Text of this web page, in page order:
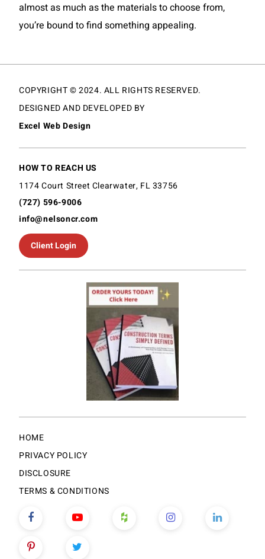
almost as much as the materials to choose from,
you’re bound to find something appealing.
COPYRIGHT © 2024. ALL RIGHTS RESERVED.
DESIGNED AND DEVELOPED BY
Excel Web Design
HOW TO REACH US
1174 Court Street Clearwater, FL 33756
(727) 596-9006
info@nelsoncr.com
Client Login
HOME
PRIVACY POLICY
DISCLOSURE
TERMS & CONDITIONS